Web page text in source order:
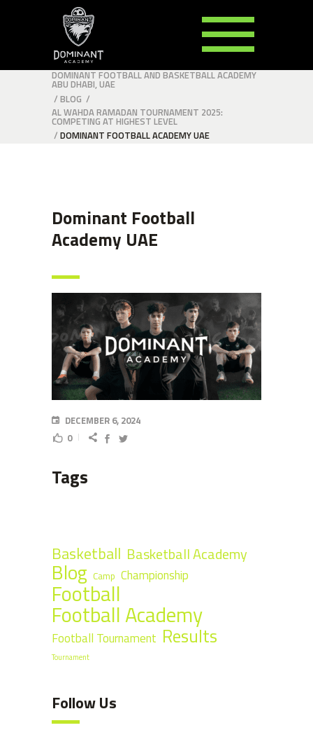
DOMINANT FOOTBALL AND BASKETBALL ACADEMY
ABU DHABI, UAE
/ BLOG /
AL WAHDA RAMADAN TOURNAMENT 2025:
COMPETING AT HIGHEST LEVEL
/ DOMINANT FOOTBALL ACADEMY UAE
Dominant Football
Academy UAE
DECEMBER 6, 2024
0
Tags
Basketball Basketball Academy
Blog Camp Championship
Football
Football Academy
Football Tournament Results
Tournament
Follow Us